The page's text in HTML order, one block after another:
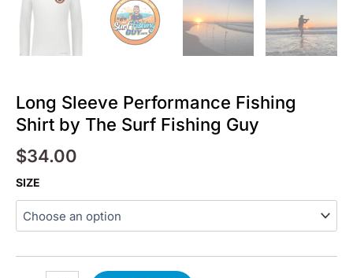
Long Sleeve Performance Fishing
Shirt by The Surf Fishing Guy
$34.00
SIZE
Long
Performance
Fishing
by